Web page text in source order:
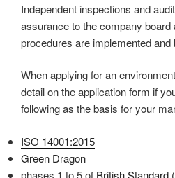
Independent inspections and
assurance to the company
procedures are implemented
When applying for an
detail on the application form if
following as the basis for your
ISO 14001:2015
Green Dragon
phases 1 to 5 of British Standard